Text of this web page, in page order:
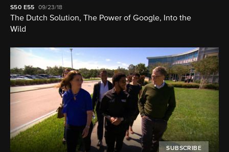
S50 E55 09/23/18
The Dutch Solution, The Power of Google, Into the
Wild
SUBSCRIBE